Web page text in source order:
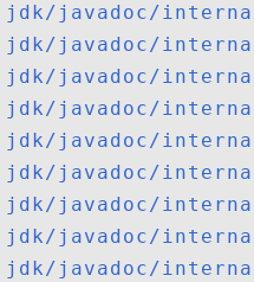
jdk/javadoc/
jdk/javadoc/
jdk/javadoc/
jdk/javadoc/
jdk/javadoc/
jdk/javadoc/
jdk/javadoc/
jdk/javadoc/
jdk/javadoc/